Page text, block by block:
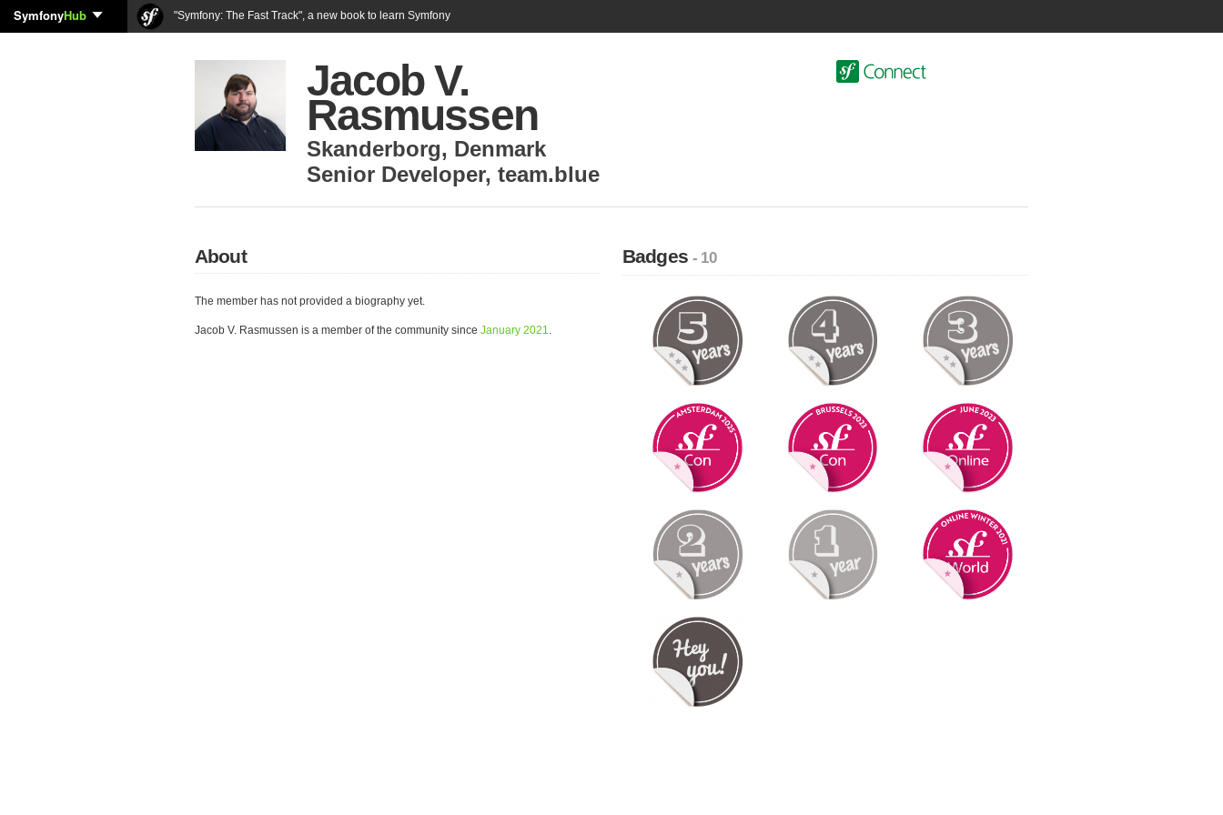
SymfonyHub "Symfony: The Fast Track", a new book to learn Symfony
Jacob V.
Rasmussen
Skanderborg, Denmark
Senior Developer, team.blue
About
The member has not provided a biography yet.
Jacob V. Rasmussen is a member of the community since January 2021.
Badges- 10